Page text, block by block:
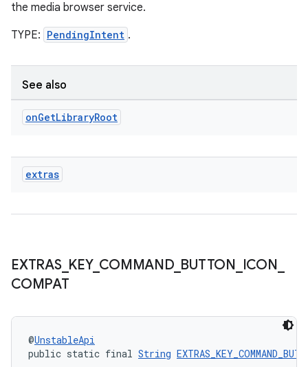
the media browser service.
TYPE: PendingIntent .
See also
onGetLibraryRoot
extras
EXTRAS_ KEY_ COMMAND_ BUTTON ICON
COMPAT
@UnstableApi
public static final String